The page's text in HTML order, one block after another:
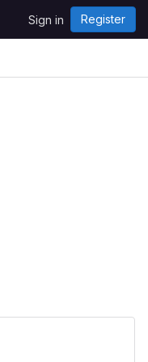
Sign in Register